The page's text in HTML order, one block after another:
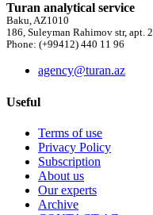
Turan analytical service
Baku, AZ1010
186, Suleyman Rahimov str, apt.
Phone: (+99412) 440 11 96
agency@turan.az
Useful
Terms of use
Privacy Policy
Subscription
About us
Our experts
Archive